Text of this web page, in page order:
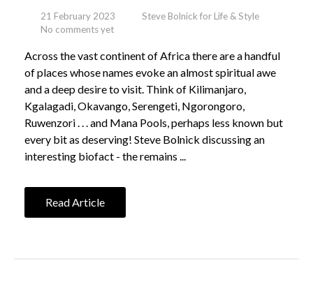
21 February 2023
Steve Bolnick for Life & Style
No comments yet
Across the vast continent of Africa there are a handful
of places whose names evoke an almost spiritual awe
and a deep desire to visit. Think of Kilimanjaro,
Kgalagadi, Okavango, Serengeti, Ngorongoro,
Ruwenzori . . . and Mana Pools, perhaps less known but
every bit as deserving! Steve Bolnick discussing an
interesting biofact - the remains ...
Read Article